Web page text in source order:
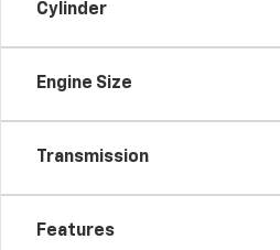
Cylinder
Engine Size
Transmission
Features